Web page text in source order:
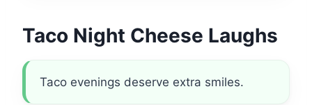
Taco Night Cheese Laughs
Taco evenings deserve extra smiles.